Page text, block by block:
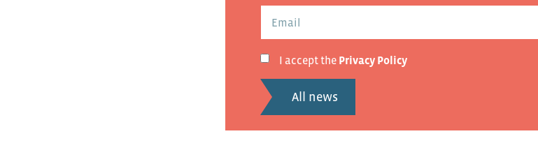
I accept the Privacy Policy
All news